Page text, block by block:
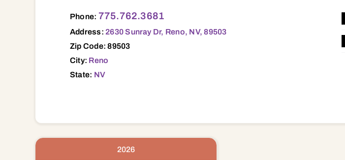
Phone: 775.762.3681
Address: 2630 Sunray Dr, Reno, NV, 89503
Zip Code: 89503
City: Reno
State: NV
2026